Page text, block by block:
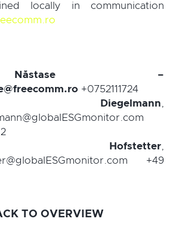
locally in communication
Năstase
–
+0752111724
Diegelmann
Hofstetter
+49
TO OVERVIEW